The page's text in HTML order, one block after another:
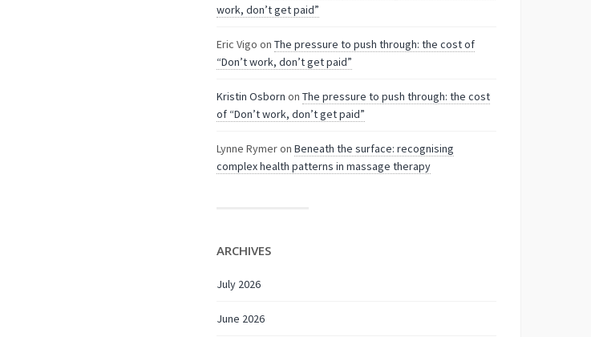
work, don’t get paid”
Eric Vigo on The pressure to push through: the cost of
“Don’t work, don’t get paid”
Kristin Osborn on The pressure to push through: the cost
of “Don’t work, don’t get paid”
Lynne Rymeron Beneath the surface: recognising
complex health patterns in massage therapy
ARCHIVES
July 2026
June 2026